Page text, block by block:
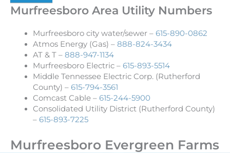
Murfreesboro Area Utility Numbers
Murfreesboro city water/sewer – 615-890-0862
Atmos Energy (Gas) – 888-824-3434
AT & T – 888-947-1134
Murfreesboro Electric – 615-893-5514
Middle Tennessee Electric Corp. (Rutherford
County) – 615-794-3561
Comcast Cable – 615-244-5900
Consolidated Utility District (Rutherford County)
– 615-893-7225
Murfreesboro Evergreen Farms